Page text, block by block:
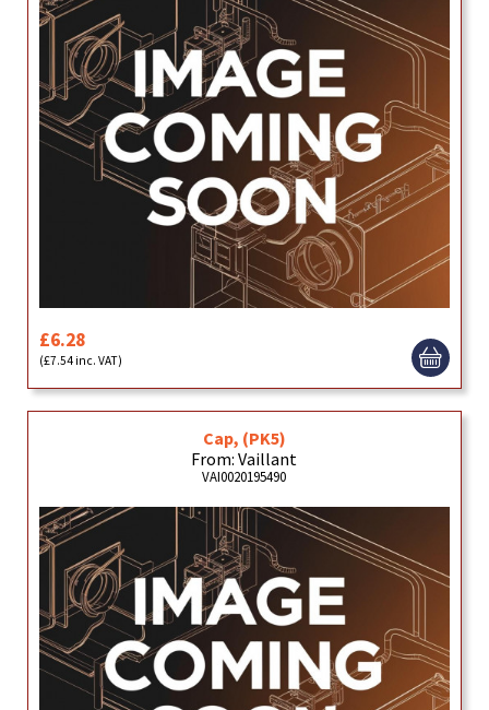
£6.28
(£7.54 inc. VAT)
Cap, (PK5)
From: Vaillant
VAI0020195490